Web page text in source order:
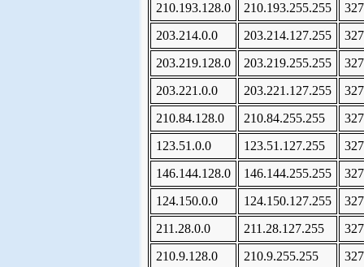
210.193.128.0
210.193.255.255
203.214.0.0
203.214.127.255
203.219.128.0
203.219.255.255
203.221.0.0
203.221.127.255
210.84.128.0
210.84.255.255
123.51.0.0
123.51.127.255
146.144.128.0
146.144.255.255
124.150.0.0
124.150.127.255
211.28.0.0
211.28.127.255
210.9.128.0
210.9.255.255